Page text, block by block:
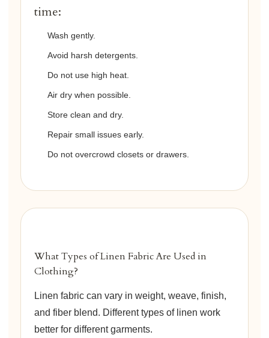
time:
Wash gently.
Avoid harsh detergents.
Do not use high heat.
Air dry when possible.
Store clean and dry.
Repair small issues early.
Do not overcrowd closets or drawers.
What Types of Linen Fabric Are Used in
Clothing?
Linen fabric can vary in weight, weave, finish,
and fiber blend. Different types of linen work
better for different garments.